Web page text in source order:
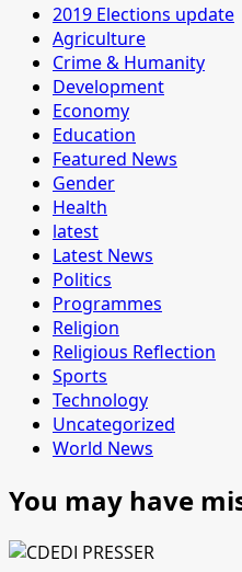
2019 Elections update
Agriculture
Crime & Humanity
Development
Economy
Education
Featured News
Gender
Health
latest
Latest News
Politics
Programmes
Religion
Religious Reflection
Sports
Technology
Uncategorized
World News
You may have